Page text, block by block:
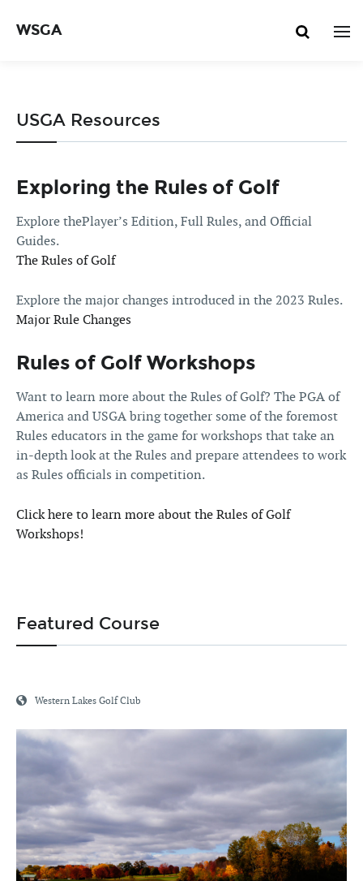
WSGA
USGA Resources
Exploring the Rules of Golf
Explore thePlayer’s Edition, Full Rules, and Official
Guides.
The Rules of Golf
Explore the major changes introduced in the 2023 Rules.
Major Rule Changes
Rules of Golf Workshops
Want to learn more about the Rules of Golf? The PGA of
America and USGA bring together some of the foremost
Rules educators in the game for workshops that take an
in-depth look at the Rules and prepare attendees to work
as Rules officials in competition.
Click here to learn more about the Rules of Golf
Workshops!
Featured Course
Western Lakes Golf Club